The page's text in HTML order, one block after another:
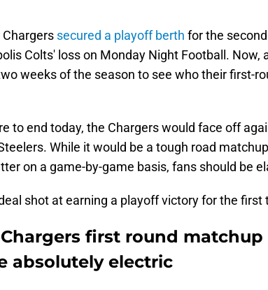
secured a playoff berth for the
Colts' loss on Monday Night Football. Now,
weeks of the season to see who their first-
to end today, the Chargers would face off
While it would be a tough road
on a game-by-game basis, fans should be
shot at earning a playoff victory for the first
first round matchup
absolutely electric